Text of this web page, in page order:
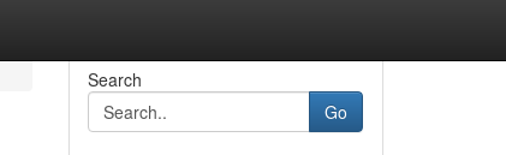
Search
Go